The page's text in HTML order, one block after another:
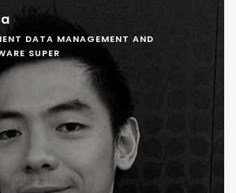
DATA MANAGEMENT AND
SUPER